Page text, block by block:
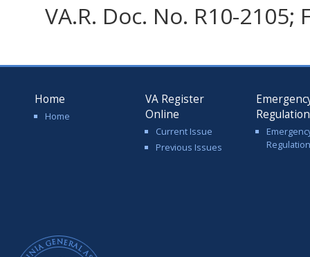
VA.R. Doc. No. R10-
Home
Home
VA Register
Online
Current Issue
Previous Issues